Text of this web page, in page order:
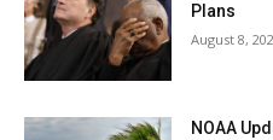
Plans
August 8,
NOAA